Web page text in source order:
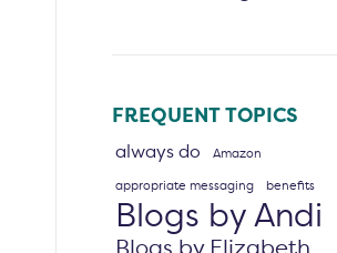
FREQUENT TOPICS
always do Amazon
appropriate messaging benefits
Blogs by Andi